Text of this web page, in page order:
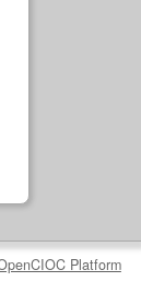
Platform